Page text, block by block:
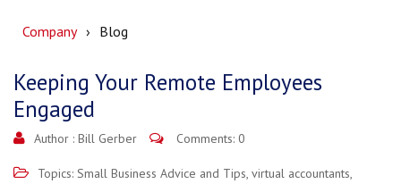
Company Blog
Keeping Your Remote Employees
Engaged
Author : Bill Gerber Comments: 0
Topics: Small Business Advice and Tips, virtual accountants,